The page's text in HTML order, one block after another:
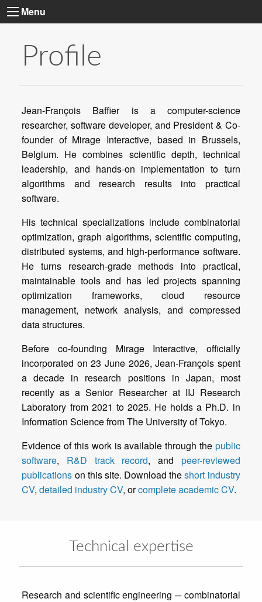
Menu
Profile
Jean-François Baffier is a computer-science
researcher, software developer, and President & Co-
founder of Mirage Interactive, based in Brussels,
Belgium. He combines scientific depth, technical
leadership, and hands-on implementation to turn
algorithms and research results into practical
His technical specializations include combinatorial
optimization, graph algorithms, scientific computing,
distributed systems, and high-performance software.
He turns research-grade methods into practical,
maintainable tools and has led projects spanning
optimization frameworks, cloud resource
management, network analysis, and compressed
Before co-founding Mirage Interactive, officially
incorporated on 23 June 2026, Jean-François spent
a decade in research positions in Japan, most
recently as a Senior Researcher at IIJ Research
Laboratory from 2021 to 2025. He holds a Ph.D. in
Evidence of this work is available through the public
software, R&D track record, and peer-reviewed
publications on this site. Download theshort industry
CV,detailed industry CV, orcomplete academic CV
Technical expertise
Research and scientific engineering ─ combinatorial